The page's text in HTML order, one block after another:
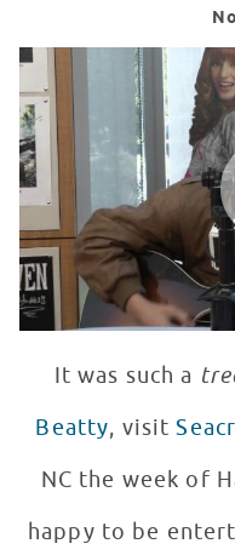
Ryan Beatty Kicks
WATCH VIDEO
It was such a
Beatty, visit
NC the week of
happy to be